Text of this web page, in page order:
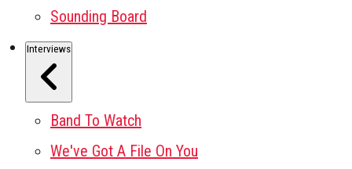
Sounding Board
Interviews
Band To Watch
We've Got A File On You